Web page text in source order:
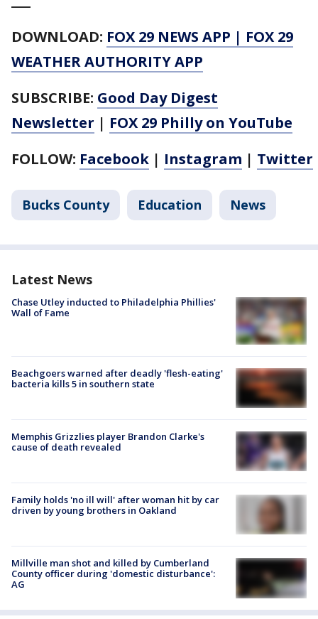
DOWNLOAD: FOX 29 NEWS APP | FOX 29
WEATHER AUTHORITY APP
SUBSCRIBE: Good Day Digest
Newsletter | FOX 29 Philly on YouTube
FOLLOW: Facebook | Instagram | Twitter
Bucks County Education News
Latest News
Chase Utley inducted to Philadelphia Phillies'
Wall of Fame
Beachgoers warned after deadly 'flesh-eating'
bacteria kills 5 in southern state
Memphis Grizzlies player Brandon Clarke's
cause of death revealed
Family holds 'no ill will' after woman hit by car
driven by young brothers in Oakland
Millville man shot and killed by Cumberland
County officer during 'domestic disturbance':
AG